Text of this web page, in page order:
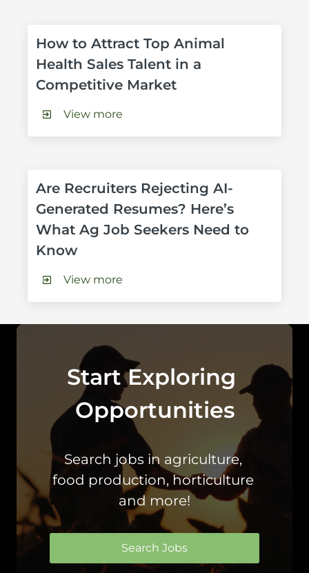
How to Attract Top Animal
Health Sales Talent in a
Competitive Market
View more
Are Recruiters Rejecting AI-
Generated Resumes? Here’s
What Ag Job Seekers Need to
Know
View more
Start Exploring
Opportunities
Search jobs in agriculture,
food production, horticulture
and more!
Search Jobs